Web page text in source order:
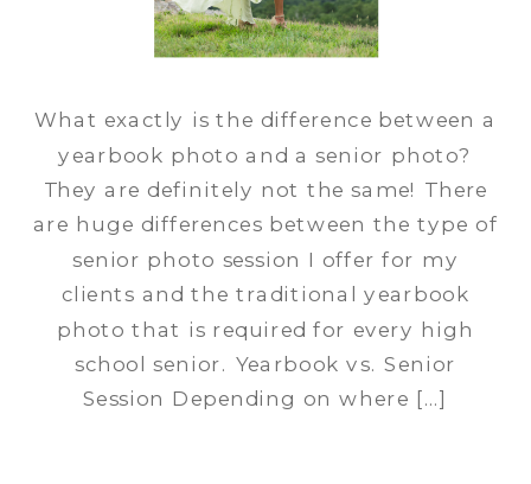
What exactly is the difference between a
yearbook photo and a senior photo?
They are definitely not the same! There
are huge differences between the type of
senior photo session I offer for my
clients and the traditional yearbook
photo that is required for every high
school senior. Yearbook vs. Senior
Session Depending on where […]